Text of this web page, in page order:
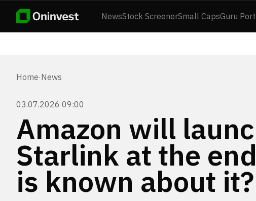
NewsStock ScreenerSmall CapsGuru
Home·News
03.07.2026 09:00
Amazon will
Starlink at the
is known about it?